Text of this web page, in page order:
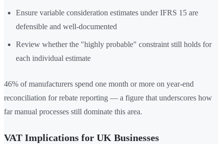
Ensure variable consideration estimates under IFRS 15 are
defensible and well-documented
Review whether the "highly probable" constraint still holds for
each individual estimate
46% of manufacturers spend one month or more on year-end
reconciliation for rebate reporting — a figure that underscores how
far manual processes still dominate this area.
VAT Implications for UK Businesses